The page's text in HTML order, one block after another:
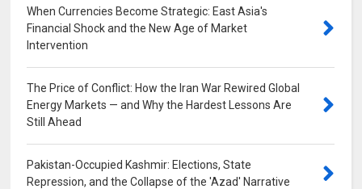
When Currencies Become Strategic: East Asia's
Financial Shock and the New Age of Market
Intervention
The Price of Conflict: How the Iran War Rewired Global
Energy Markets — and Why the Hardest Lessons Are
Still Ahead
Pakistan-Occupied Kashmir: Elections, State
Repression, and the Collapse of the 'Azad' Narrative